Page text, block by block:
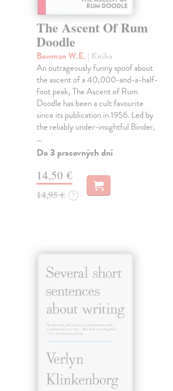
The Ascent Of Rum
Doodle
Bowman W.E. | Kniha
An outrageously funny spoof about
the ascent of a 40,000-and-a-half-
foot peak, The Ascent of Rum
Doodle has been a cult favourite
since its publication in 1956. Led by
the reliably under-insightful Binder,
…
Do 3 pracovných dní
14,50 €
14,95 € ?